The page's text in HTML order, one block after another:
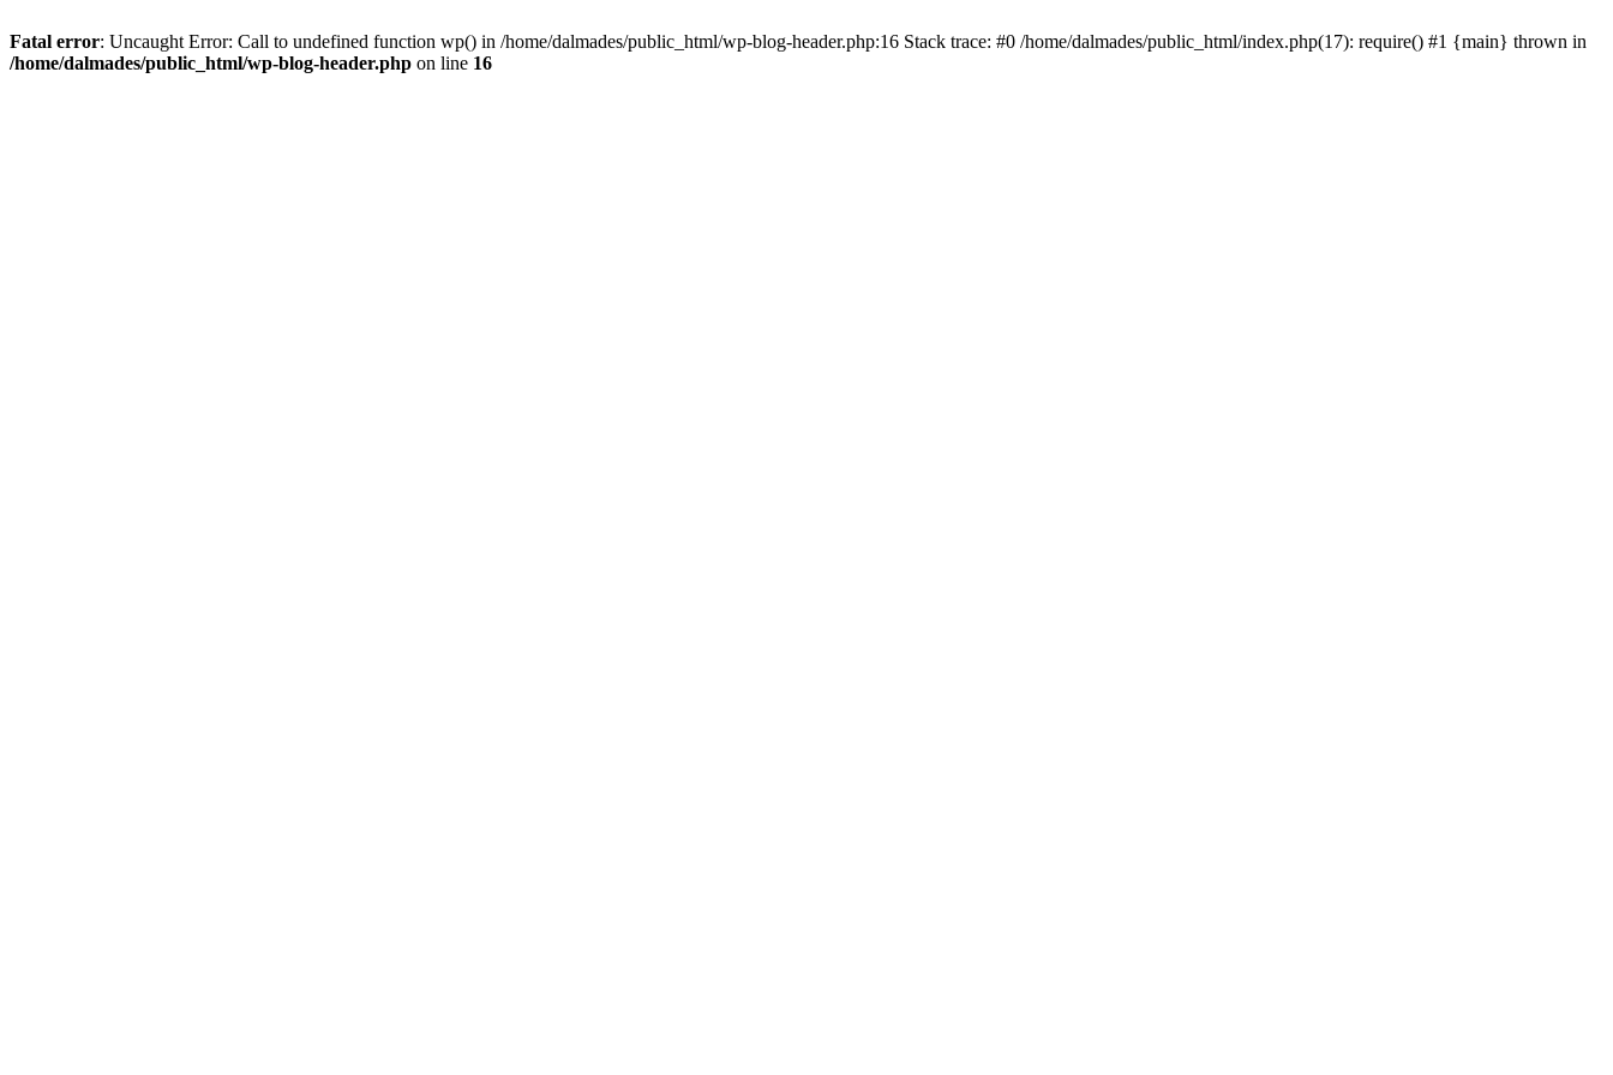
Fatal error: Uncaught Error: Call to undefined function wp() in /home/dalmades/public_html/wp-blog-header.php:16 Stack trace: #0 /home/dalmades/public_html/index.php(17): require() #1 {main} thrown in
/home/dalmades/public_html/wp-blog-header.php on line 16